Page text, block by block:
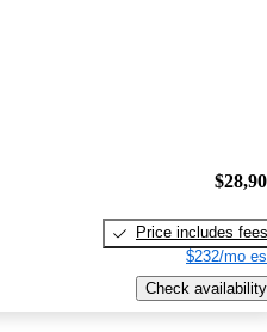
Price includes fees
$232/mo
Check availability